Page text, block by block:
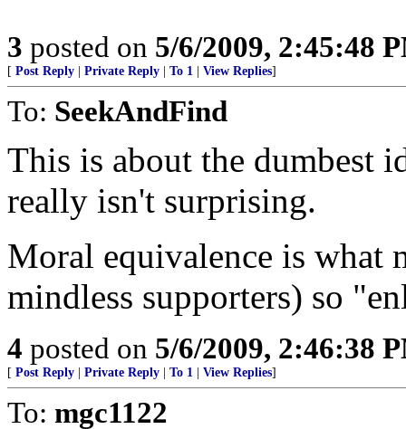
3 posted on 5/6/2009, 2:45:48
[ Post Reply Private Reply To 1 View Replies]
To: SeekAndFind
This is about the dumbest
really isn't surprising.
Moral equivalence is what
mindless supporters) so
4 posted on 5/6/2009, 2:46:38
[ Post Reply Private Reply To 1 View Replies]
To: mgc1122